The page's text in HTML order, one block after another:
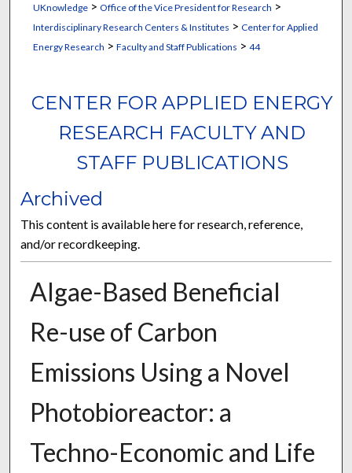
UKnowledge> Office of the Vice President for Research >
Interdisciplinary Research Centers & Institutes > Center for Applied
Energy Research > Faculty and Staff Publications > 44
CENTER FOR APPLIED ENERGY
RESEARCH FACULTY AND
STAFF PUBLICATIONS
Archived
This content is available here for research, reference,
and/or recordkeeping.
Algae-Based Beneficial
Re-use of Carbon
Emissions Using a Novel
Photobioreactor: a
Techno-Economic and Life